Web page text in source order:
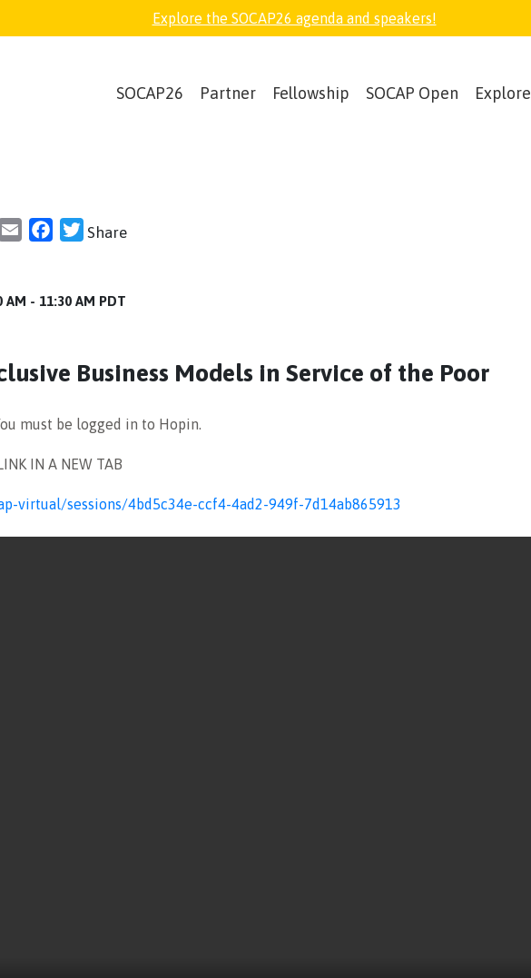
Explore the SOCAP26 agenda and speakers!
SOCAP26 Partner Fellowship SOCAP Open Explore
LinkedIn
Email Facebook
Twitter
Share
AM - 11:30 AM PDT
Business Models in Service of the Poor
must be logged in to Hopin.
IN A NEW TAB
virtual/sessions/4bd5c34e-ccf4-4ad2-949f-7d14ab865913